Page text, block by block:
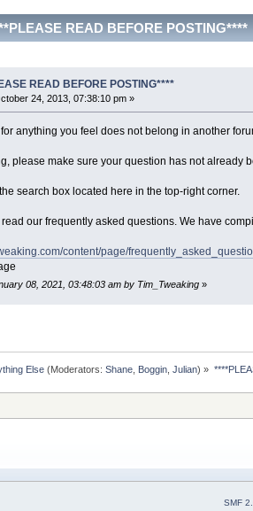
READ BEFORE
READ BEFORE POSTING****
24, 2013, 07:38:10 pm »
anything you feel does not belong in another
please make sure your question has not already
search box located here in the top-right corner.
our frequently asked questions. We have
content/page/
08, 2021, 03:48:03 am by Tim_Tweaking»
Else (Moderators:Shane Boggin ,Julian) »
SMF